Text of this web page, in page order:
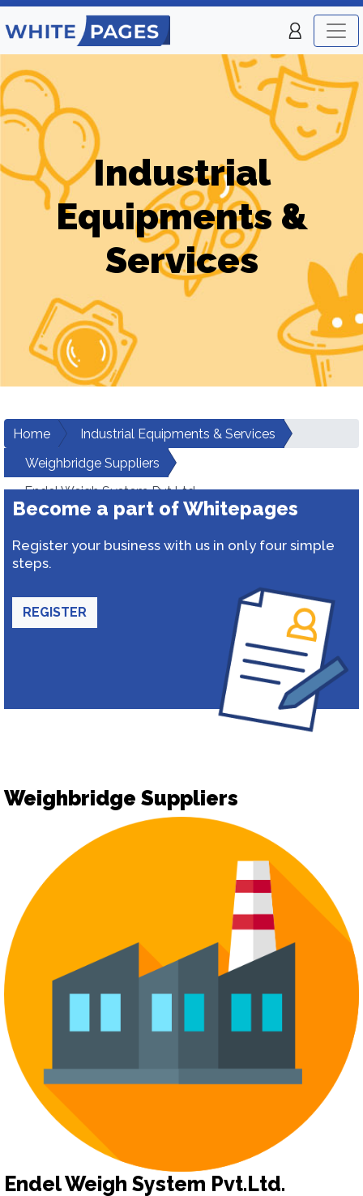
Industrial
Equipments &
Services
Home
Industrial Equipments & Services
Weighbridge Suppliers
Endel Weigh System Pvt.Ltd.
Become a part of Whitepages
Register your business with us in only four simple
steps.
REGISTER
Weighbridge Suppliers
Endel Weigh System Pvt.Ltd.